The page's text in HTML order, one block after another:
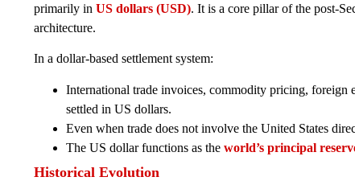
primarily in US dollars (USD). It is a core pillar of the post-
architecture.
In a dollar-based settlement system:
International trade invoices, commodity pricing, foreign
settled in US dollars.
Even when trade does not involve the United States
The US dollar functions as the world’s principal
Historical Evolution